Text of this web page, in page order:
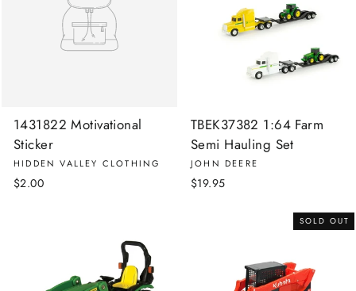
1431822 Motivational
Sticker
HIDDEN VALLEY CLOTHING
$2.00
TBEK37382 1:64 Farm
Semi Hauling Set
JOHN DEERE
$19.95
SOLD OUT